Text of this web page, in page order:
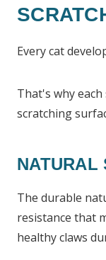
Every cat
That's why
scratching
NATURAL
The durable
resistance that
healthy claws